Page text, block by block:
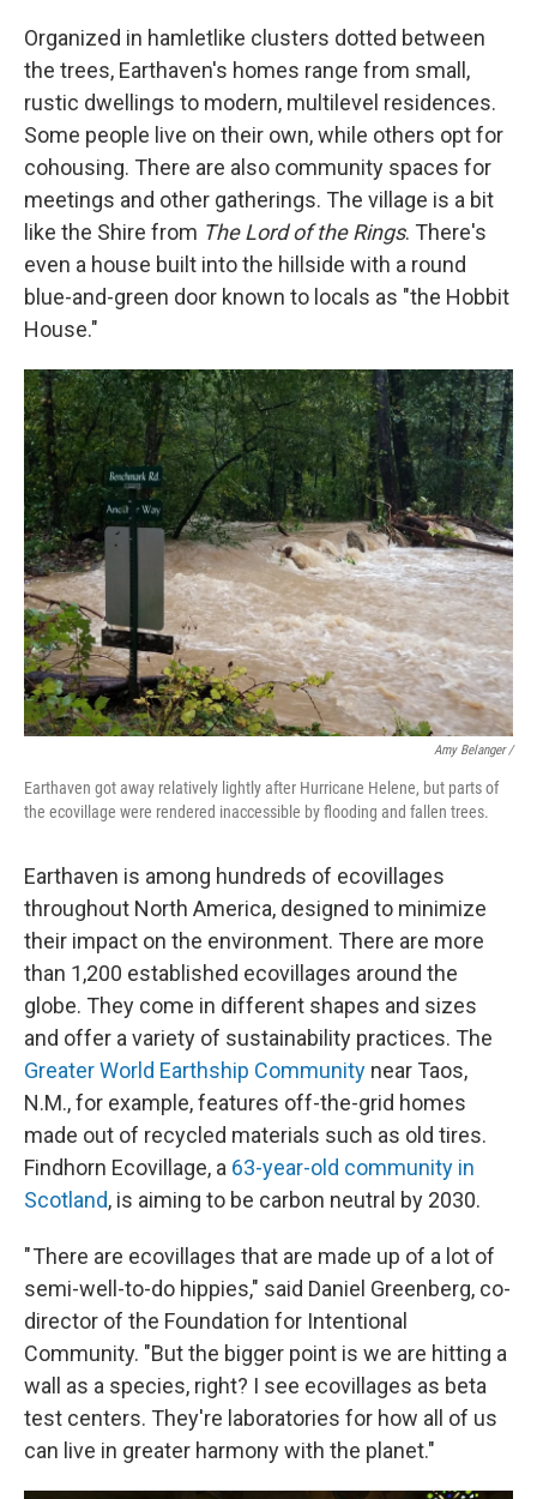
Organized in hamletlike clusters dotted between
the trees, Earthaven's homes range from small,
rustic dwellings to modern, multilevel residences.
Some people live on their own, while others opt for
cohousing. There are also community spaces for
meetings and other gatherings. The village is a bit
like the Shire from The Lord of the Rings. There's
even a house built into the hillside with a round
blue-and-green door known to locals as "the Hobbit
House."
Amy Belanger /
Earthaven got away relatively lightly after Hurricane Helene, but parts of
the ecovillage were rendered inaccessible by flooding and fallen trees.
Earthaven is among hundreds of ecovillages
throughout North America, designed to minimize
their impact on the environment. There are more
than 1,200 established ecovillages around the
globe. They come in different shapes and sizes
and offer a variety of sustainability practices. The
Greater World Earthship Community near Taos,
N.M., for example, features off-the-grid homes
made out of recycled materials such as old tires.
Findhorn Ecovillage, a 63-year-old community in
Scotland, is aiming to be carbon neutral by 2030.
" There are ecovillages that are made up of a lot of
semi-well-to-do hippies," said Daniel Greenberg, co-
director of the Foundation for Intentional
Community. "But the bigger point is we are hitting a
wall as a species, right? I see ecovillages as beta
test centers. They're laboratories for how all of us
can live in greater harmony with the planet."